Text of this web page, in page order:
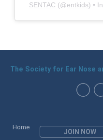
SENTAC (@entkids) •
Home
JOIN NOW
The Society for Ear Nose